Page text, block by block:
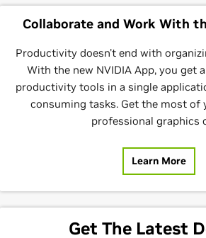
Collaborate and Work With
Productivity doesn't end with
With the new NVIDIA App, you get
productivity tools in a single
consuming tasks. Get the most of
professional graphics
Learn More